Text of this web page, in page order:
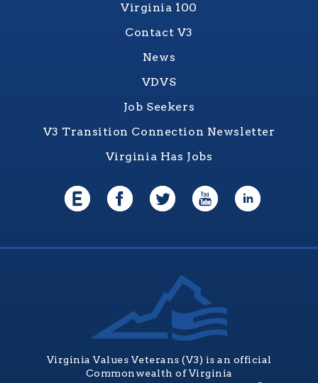
Virginia 100
Contact V3
News
VDVS
Job Seekers
V3 Transition Connection Newsletter
Virginia Has Jobs
Virginia Values Veterans (V3) is an official
Commonwealth of Virginia